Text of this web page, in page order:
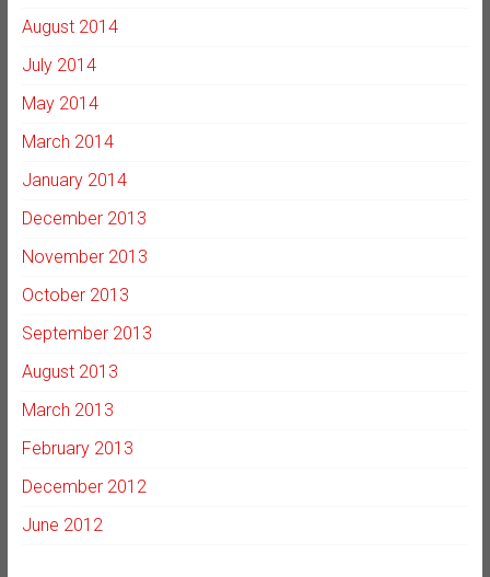
August 2014
July 2014
May 2014
March 2014
January 2014
December 2013
November 2013
October 2013
September 2013
August 2013
March 2013
February 2013
December 2012
June 2012